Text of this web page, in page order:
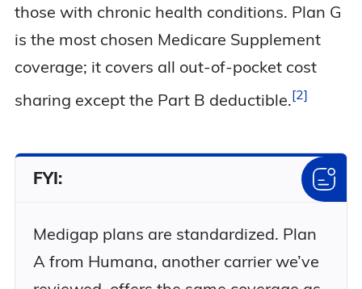
those with chronic health conditions. Plan G
is the most chosen Medicare Supplement
coverage; it covers all out-of-pocket cost
sharing except the Part B deductible. 2
FYI:
Medigap plans are standardized. Plan
A from Humana, another carrier we’ve